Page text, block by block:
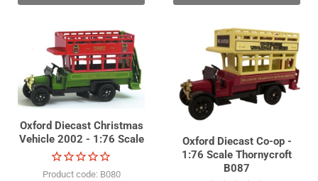
Oxford Diecast Christmas
Vehicle 2002 - 1:76 Scale
Product code: B080
Oxford Diecast Co-op -
1:76 Scale Thornycroft
B087